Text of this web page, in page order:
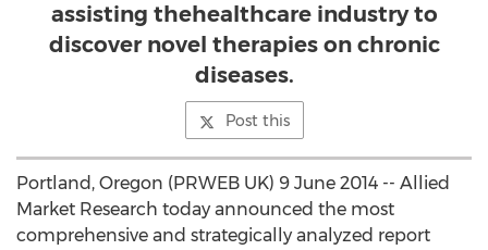
assisting thehealthcare industry to
discover novel therapies on chronic
diseases.
Post this
Portland, Oregon (PRWEB UK) 9 June 2014 -- Allied
Market Research today announced the most
comprehensive and strategically analyzed report